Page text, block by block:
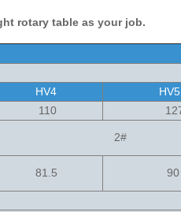
rotary table as your job.
HV4
110
2#
81.5